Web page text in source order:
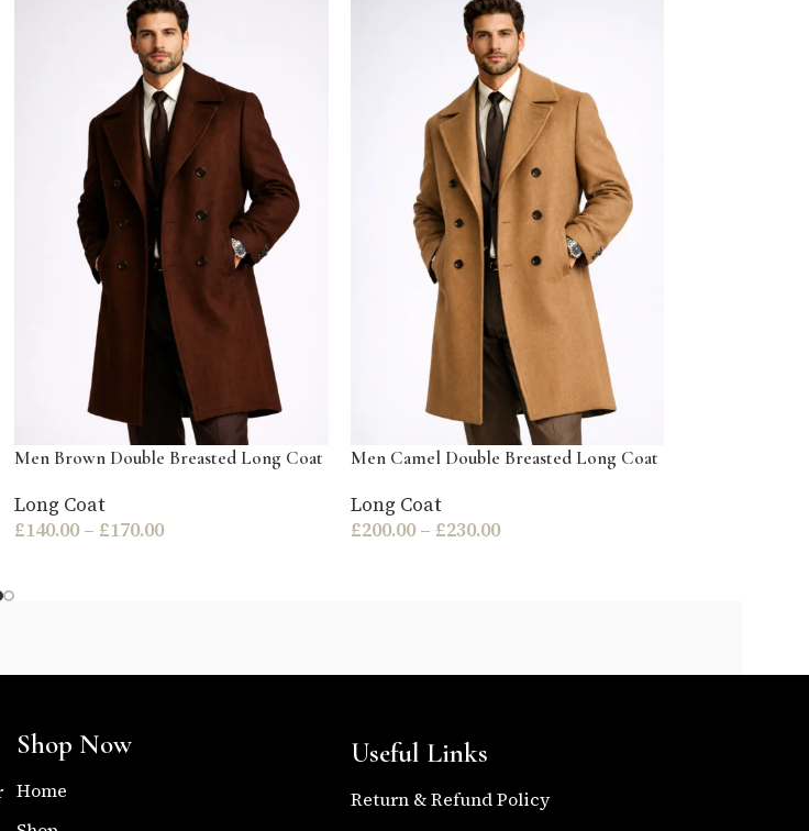
Men Brown Double Breasted Long Coat
Long Coat
£140.00 – £170.00
Men Camel Double Breasted Long Coat
Long Coat
£200.00 – £230.00
Shop Now
Home
Useful Links
Return & Refund Policy